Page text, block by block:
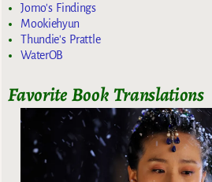
Jomo's Findings
Mookiehyun
Thundie's Prattle
WaterOB
Favorite Book Translations